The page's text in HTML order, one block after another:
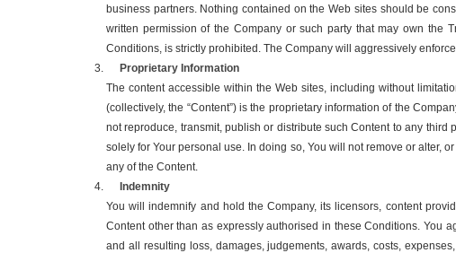
business partners. Nothing contained on the Web sites should be
written permission of the Company or such party that may own the
Conditions, is strictly prohibited. The Company will aggressively
Proprietary Information
The content accessible within the Web sites, including without
(collectively, the “Content”) is the proprietary information of the
not reproduce, transmit, publish or distribute such Content to any
solely for Your personal use. In doing so, You will not remove or alter,
any of the Content.
Indemnity
You will indemnify and hold the Company, its licensors, content
Content other than as expressly authorised in these Conditions. You
and all resulting loss, damages, judgements, awards, costs,